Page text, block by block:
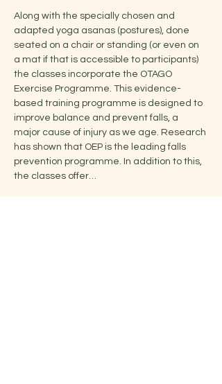
Along with the specially chosen and
adapted yoga asanas (postures), done
seated on a chair or standing (or even on
a mat if that is accessible to participants)
the classes incorporate the OTAGO
Exercise Programme. This evidence-
based training programme is designed to
improve balance and prevent falls, a
major cause of injury as we age. Research
has shown that OEP is the leading falls
prevention programme. In addition to this,
the classes offer…